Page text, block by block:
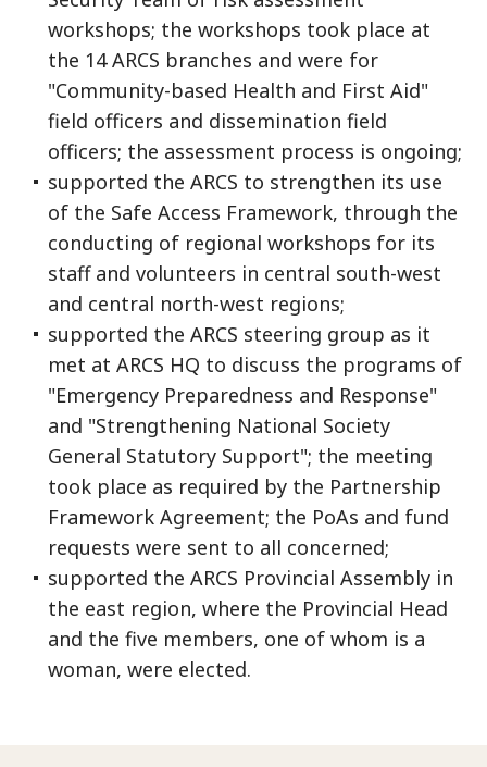
workshops; the workshops took place at
the 14 ARCS branches and were for
"Community-based Health and First Aid"
field officers and dissemination field
officers; the assessment process is ongoing;
supported the ARCS to strengthen its use
of the Safe Access Framework, through the
conducting of regional workshops for its
staff and volunteers in central south-west
and central north-west regions;
supported the ARCS steering group as it
met at ARCS HQ to discuss the programs of
"Emergency Preparedness and Response"
and "Strengthening National Society
General Statutory Support"; the meeting
took place as required by the Partnership
Framework Agreement; the PoAs and fund
requests were sent to all concerned;
supported the ARCS Provincial Assembly in
the east region, where the Provincial Head
and the five members, one of whom is a
woman, were elected.